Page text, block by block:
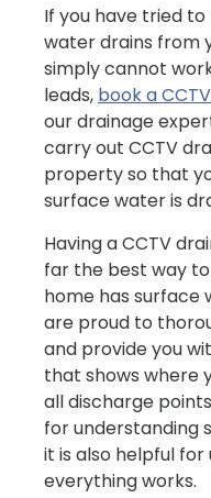
If you have tried
water drains from
simply cannot
leads, book a
our drainage
carry out CCTV
property so that
surface water is
Having a CCTV
far the best way
home has surface
are proud to
and provide you
that shows where
all discharge
for understanding
it is also helpful
everything works.